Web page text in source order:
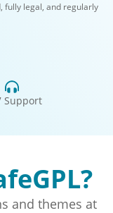
fully legal, and regularly
Support
and themes at